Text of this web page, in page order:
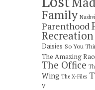
Family
Parenthood
Recreation
Daisies So You
The Amazing
The Office
Wing The X-Files
V